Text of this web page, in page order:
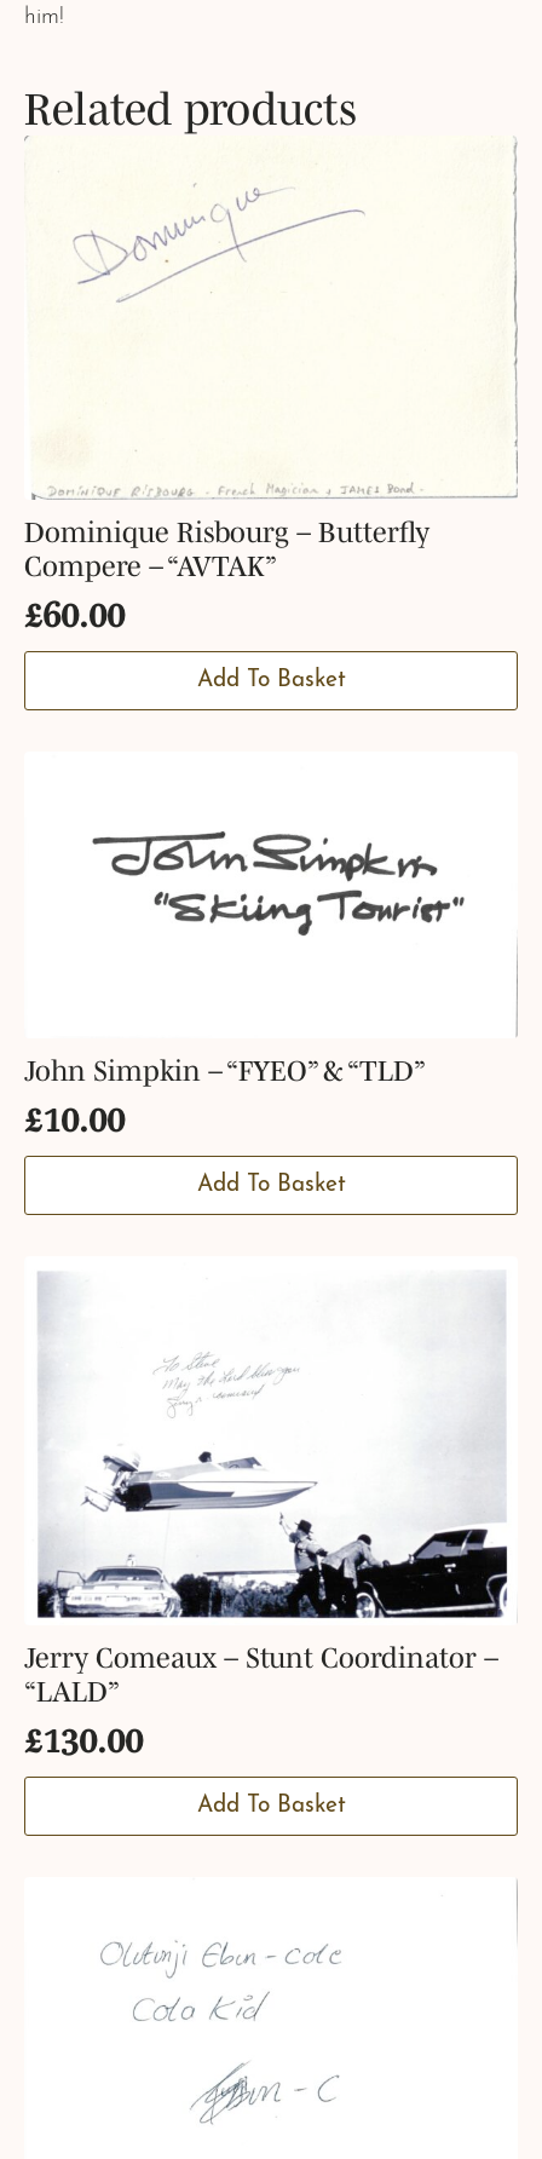
him!
Related products
Dominique Risbourg – Butterfly
Compere – “AVTAK”
£60.00
Add To Basket
John Simpkin – “FYEO” & “TLD”
£10.00
Add To Basket
Jerry Comeaux – Stunt Coordinator –
“LALD”
£130.00
Add To Basket